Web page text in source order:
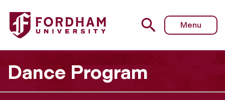
Fordham University - Ailey/Fordham Dance Alumni
Menu
Dance Program